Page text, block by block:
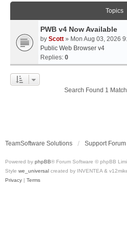
Topics
PWB v4 Now Available
by Scott » Mon Aug 03, 2026
Public Web Browser v4
Replies: 0
Search Found 1 Match
TeamSoftware Solutions Support Forum
Powered by phpBB® Forum Software © phpBB
Style we_universal created by INVENTEA &
Privacy | Terms